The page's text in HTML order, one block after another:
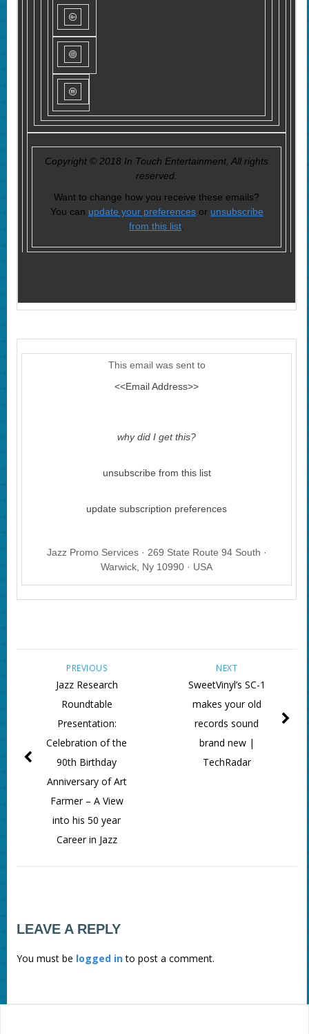
Copyright © 2018 In Touch Entertainment, All rights
reserved.
Want to change how you receive these emails?
You can update your preferencesor unsubscribe
from this list
This email was sent to
<<Email Address>>
why did I get this?
unsubscribe from this list
update subscription preferences
Jazz Promo Services · 269 State Route 94 South ·
Warwick, Ny 10990 · USA
NEXT
SweetVinyl’s SC-1
makes your old
records sound
brand new |
TechRadar
PREVIOUS
Jazz Research
Roundtable
Presentation:
Celebration of the
90th Birthday
Anniversary of Art
Farmer – A View
into his 50 year
Career in Jazz
LEAVE A REPLY
You must be logged into post a comment.